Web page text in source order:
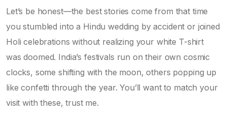
Let’s be honest—the best stories come from that time
you stumbled into a Hindu wedding by accident or joined
Holi celebrations without realizing your white T-shirt
was doomed. India’s festivals run on their own cosmic
clocks, some shifting with the moon, others popping up
like confetti through the year. You’ll want to match your
visit with these, trust me.